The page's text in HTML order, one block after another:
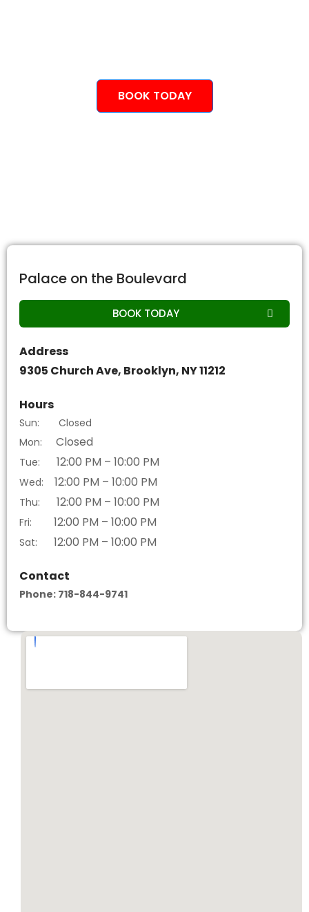
BOOK TODAY
Palace on the Boulevard
BOOK TODAY
Address
9305 Church Ave, Brooklyn, NY 11212
Hours
Sun: Closed
Mon: Closed
Tue: 12:00 PM – 10:00 PM
Wed: 12:00 PM – 10:00 PM
Thu: 12:00 PM – 10:00 PM
Fri: 12:00 PM – 10:00 PM
Sat: 12:00 PM – 10:00 PM
Contact
Phone: 718-844-9741